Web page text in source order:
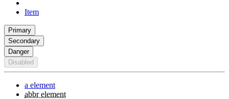
Item
Primary
Secondary
Danger
Disabled
a element
abbr element